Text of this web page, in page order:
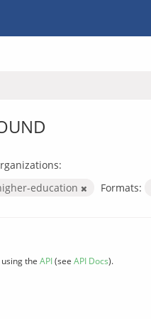
education
Formats:
the API(see API Docs).